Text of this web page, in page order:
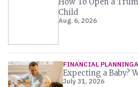
Child
Aug. 6, 2026
FINANCIAL PLANNING
Expecting a Baby?
July 31, 2026